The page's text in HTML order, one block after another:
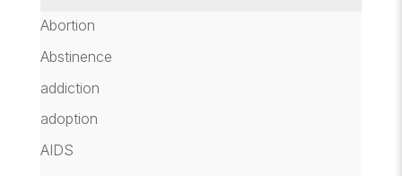
Abortion
Abstinence
addiction
adoption
AIDS